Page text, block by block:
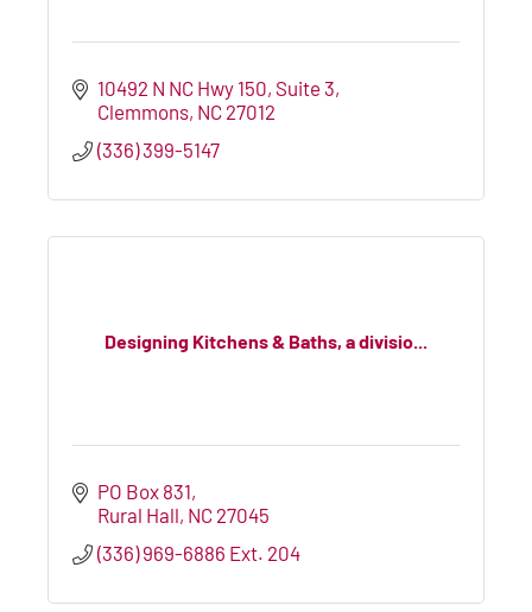
10492 N NC Hwy 150 Suite 3
Clemmons NC 27012
(336) 399-5147
Designing Kitchens & Baths, a divisio...
PO Box 831
Rural Hall NC 27045
(336) 969-6886 Ext. 204